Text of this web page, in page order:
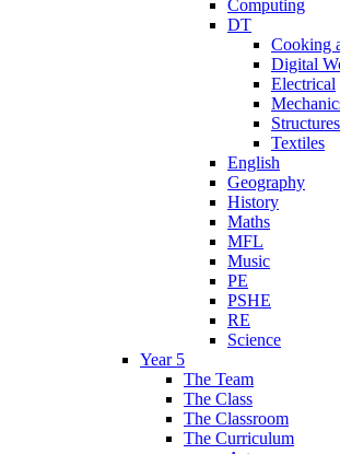
Computing
DT
Cooking
Digital
Electrical
Structures
Textiles
English
Geography
History
Maths
MFL
Music
PE
PSHE
RE
Science
Year 5
The Team
The Class
The Classroom
The Curriculum